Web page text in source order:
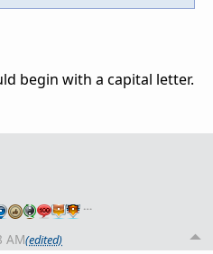
begin with a capital letter.
…
AM(edited)